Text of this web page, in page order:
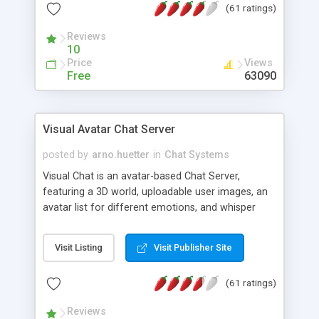
protected Admin functionality, along with
ip logging and banning, bad word filter, smileys,
allowable html tags in comments, automatic link
recognition, etc. Themes for controlling
appearance that allow for background colors,
phpNuke Module.
(61 ratings)
Reviews
10
Price
Free
Views
63090
Visual Avatar Chat Server
posted by arno.huetter in Chat Systems
Visual Chat is an avatar-based Chat Server,
featuring a 3D world, uploadable user images, an
avatar list for different emotions, and whisper
Visit Listing Visit Publisher Site
(61 ratings)
Reviews